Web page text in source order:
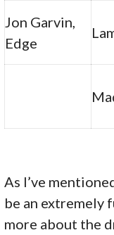
Jon Garvin,
Edge
As I’ve
be an extremely
more about the